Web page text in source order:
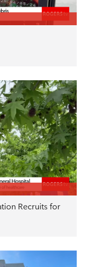
Recruits for